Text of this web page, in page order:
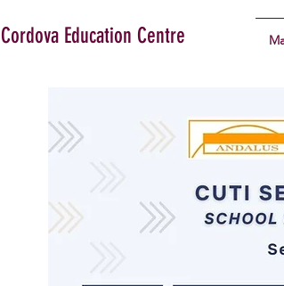
Cordova Education Centre